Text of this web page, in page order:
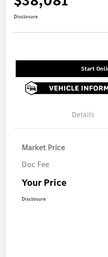
Disclosure
Start
Details
Market Price
Doc Fee
Your Price
Disclosure